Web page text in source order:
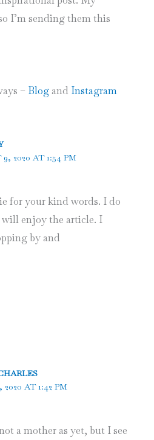
I’m sending them this
– Blogand Instagram
9, 2020 AT 1:54 PM
for your kind words. I do
enjoy the article. I
by and
2020 AT 1:42 PM
a mother as yet, but I see